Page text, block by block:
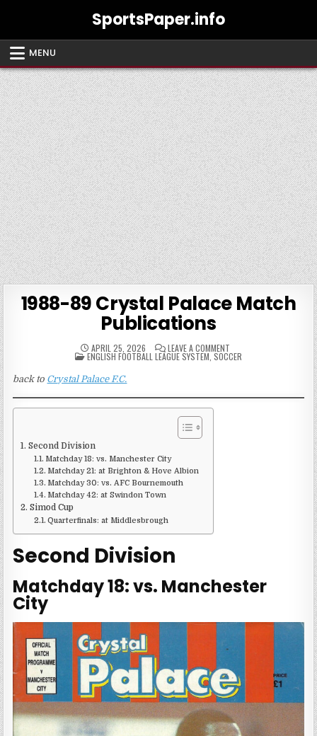
SportsPaper.info
MENU
1988-89 Crystal Palace Match
Publications
APRIL 25, 2026 LEAVE A COMMENTON
1988-
89
PUBLICATIONS
POSTED
IN
ENGLISH FOOTBALL LEAGUE SYSTEM SOCCER
back to Crystal Palace F.C.
Second Division
Matchday 18: vs. Manchester City
Matchday 21: at Brighton & Hove Albion
Matchday 30: vs. AFC Bournemouth
Matchday 42: at Swindon Town
Simod Cup
Quarterfinals: at Middlesbrough
Second Division
Matchday 18: vs. Manchester
City